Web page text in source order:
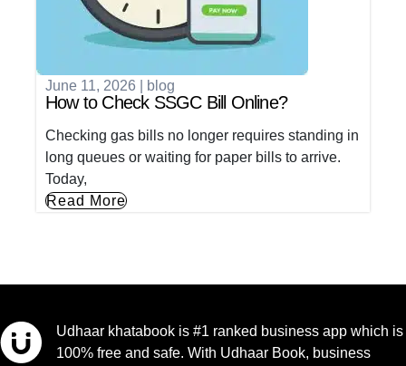
June 11, 2026 blog
How to Check SSGC Bill Online?
Checking gas bills no longer requires standing in
long queues or waiting for paper bills to arrive.
Today,
Read More
Udhaar khatabook is #1 ranked business app which is
100% free and safe. With Udhaar Book, business